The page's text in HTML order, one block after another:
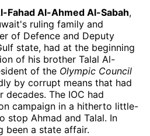
Fahad Al-Ahmed Al-Sabah,
ruling family and
of Defence and Deputy
state, had at the beginning
of his brother Talal Al-
of the Olympic Council
by corrupt means that had
The IOC had
campaign in a hitherto little-
stop Ahmad and Talal. In
been a state affair.